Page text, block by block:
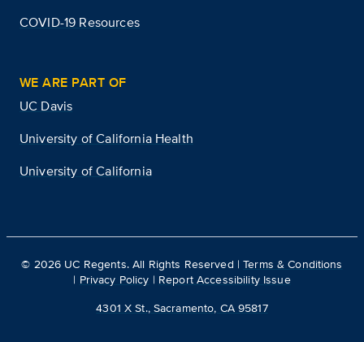
COVID-19 Resources
WE ARE PART OF
UC Davis
University of California Health
University of California
© 2026 UC Regents. All Rights Reserved |Terms & Conditions
| Privacy Policy | Report Accessibility Issue
4301 X St., Sacramento, CA 95817